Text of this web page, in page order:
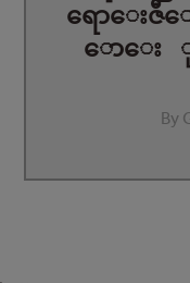
ရောေးဇီ
ောေး
By